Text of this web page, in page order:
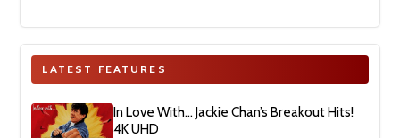
LATEST FEATURES
In Love With… Jackie Chan’s Breakout Hits!
4K UHD